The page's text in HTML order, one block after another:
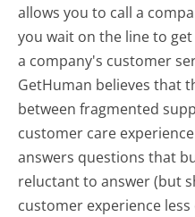
allows you to call a
you wait on the line to
a company's customer
GetHuman believes that
between fragmented
customer care
answers questions that
reluctant to answer (but
customer experience